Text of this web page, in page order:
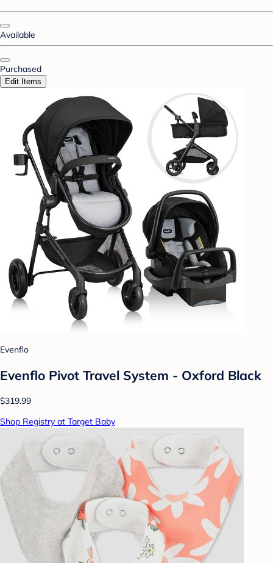
Available
Purchased
Edit Items
Evenflo
Evenflo Pivot Travel System - Oxford Black
$319.99
Shop Registry at Target Baby